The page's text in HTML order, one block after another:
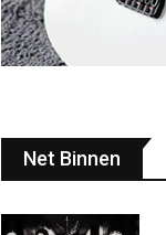
Net Binnen